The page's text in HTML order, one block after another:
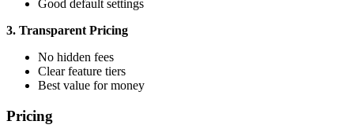
Good default settings
3. Transparent Pricing
No hidden fees
Clear feature tiers
Best value for money
Pricing